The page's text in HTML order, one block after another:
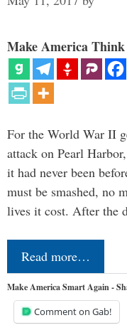
Make America
For the World War II
attack on Pearl
it had never been
must be smashed, no
lives it cost. After the
Read more…
Make America Smart Again -
Comment on Gab!